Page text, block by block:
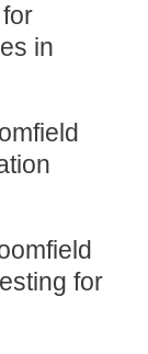
in
for